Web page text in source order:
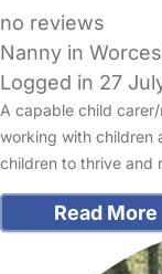
no reviews
Nanny in
Logged in 27
A capable child
working with children
children to thrive and
Read More